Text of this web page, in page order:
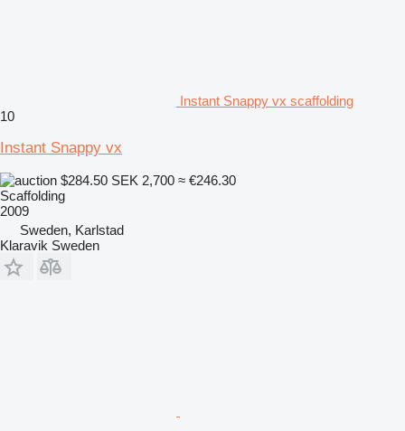
Instant Snappy vx scaffolding
10
Instant Snappy vx
$284.50 SEK 2,700 ≈ €246.30
Scaffolding
2009
Sweden, Karlstad
Klaravik Sweden